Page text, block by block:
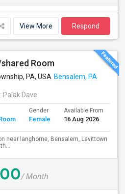
View More Respond
Room
PA, USA Bensalem, PA
: Palak Dave
Gender
Female
Available From
16 Aug 2026
near langhorne, Bensalem, Levittown
/ Month